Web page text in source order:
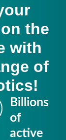
the
with
of
Billions
of
active